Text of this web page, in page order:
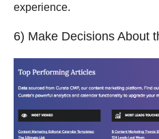
experience.
6) Make Decisions About